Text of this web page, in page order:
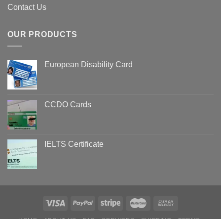
Contact Us
OUR PRODUCTS
European Disability Card
CCDO Cards
IELTS Certificate